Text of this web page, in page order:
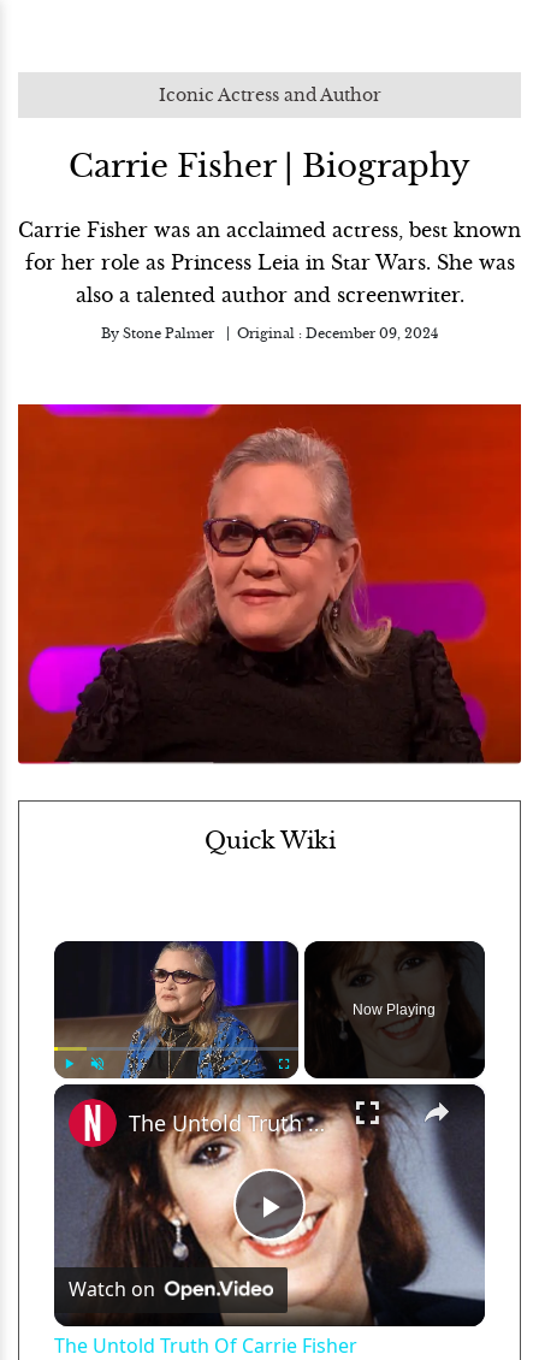
Iconic Actress and Author
Carrie Fisher | Biography
Carrie Fisher was an acclaimed actress, best known
for her role as Princess Leia in Star Wars. She was
also a talented author and screenwriter.
By Stone Palmer Original : December 09, 2024
Quick Wiki
×
Fullscreen
Now Playing
×
Play
Video
The Untold Truth Of Carrie Fisher
Watch on
The Untold Truth Of Carrie Fisher